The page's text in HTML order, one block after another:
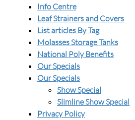
Info Centre
Leaf Strainers and Covers
List articles By Tag
Molasses Storage Tanks
National Poly Benefits
Our Specials
Our Specials
Show Special
Slimline Show Special
Privacy Policy